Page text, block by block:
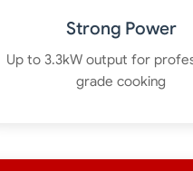
Strong Power
Up to 3.3kW output for
grade cooking